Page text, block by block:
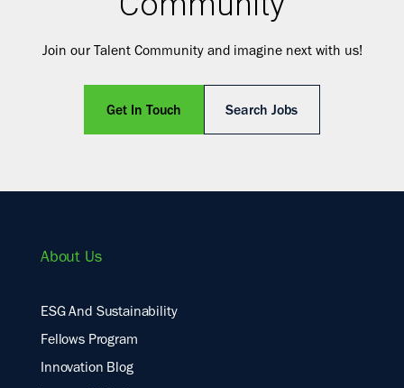
Join our Talent Community and imagine next with us!
Get In Touch Search Jobs
About Us
ESG And Sustainability
Fellows Program
Innovation Blog